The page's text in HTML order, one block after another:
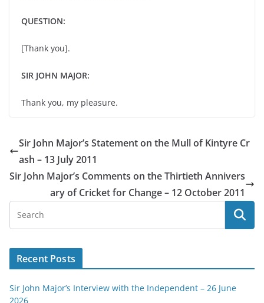
QUESTION:
[Thank you].
SIR JOHN MAJOR:
Thank you, my pleasure.
Sir John Major’s Statement on the Mull of Kintyre Cr
ash – 13 July 2011
Sir John Major’s Comments on the Thirtieth Annivers
ary of Cricket for Change – 12 October 2011
Recent Posts
Sir John Major’s Interview with the Independent – 26 June
2026